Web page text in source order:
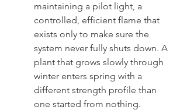
maintaining a pilot light, a
controlled, efficient flame that
exists only to make sure the
system never fully shuts down. A
plant that grows slowly through
winter enters spring with a
different strength profile than
one started from nothing.